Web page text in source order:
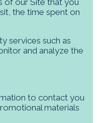
the time spent on
services such as
and analyze the
to contact you
materials